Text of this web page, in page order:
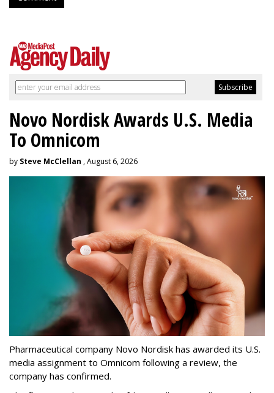
Novo Nordisk Awards U.S. Media
To Omnicom
by Steve McClellan , August 6, 2026
Pharmaceutical company Novo Nordisk has awarded its U.S.
media assignment to Omnicom following a review, the
company has confirmed.